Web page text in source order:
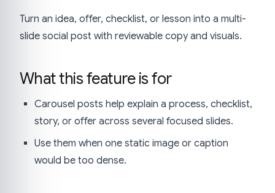
Turn an idea, offer, checklist, or lesson into a multi-
slide social post with reviewable copy and visuals.
What this feature is for
Carousel posts help explain a process, checklist,
story, or offer across several focused slides.
Use them when one static image or caption
would be too dense.